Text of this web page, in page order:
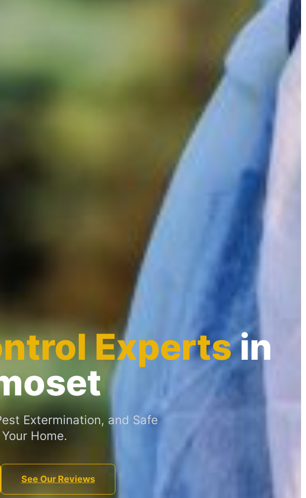
Expertsin
Extermination, and Safe
Home.
See Our Reviews